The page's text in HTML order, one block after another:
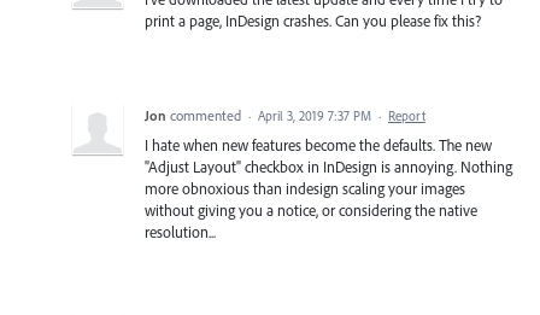
print a page, InDesign crashes. Can you please fix this?
Jon commented · April 3, 2019 7:37 PM · Report
I hate when new features become the defaults. The new
"Adjust Layout" checkbox in InDesign is annoying. Nothing
more obnoxious than indesign scaling your images
without giving you a notice, or considering the native
resolution...